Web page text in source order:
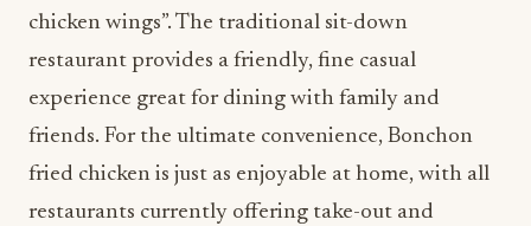
chicken wings”. The traditional sit-down
restaurant provides a friendly, fine casual
experience great for dining with family and
friends. For the ultimate convenience, Bonchon
fried chicken is just as enjoyable at home, with all
restaurants currently offering take-out and